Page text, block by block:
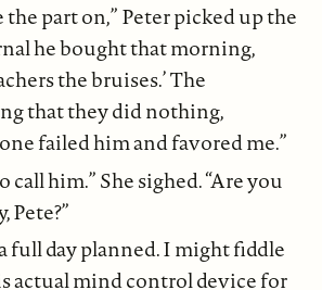
the part on,” Peter picked up the
he bought that morning,
the bruises.’ The
that they did nothing,
failed him and favored me.”
call him.” She sighed. “Are you
Pete?”
full day planned. I might fiddle
actual mind control device for